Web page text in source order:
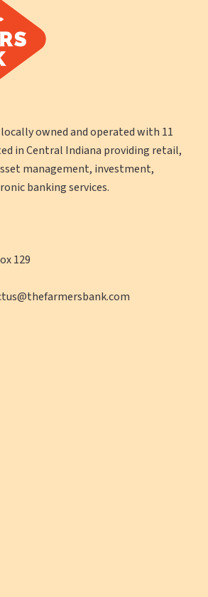
owned and operated with 11
in Central Indiana providing retail,
management, investment,
banking services.
129